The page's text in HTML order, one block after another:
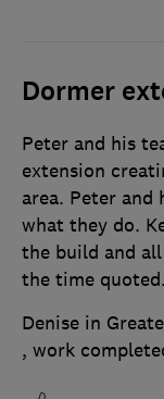
Dormer
Peter and his
extension
area. Peter and
what they do.
the build and
the time
Denise in
, work